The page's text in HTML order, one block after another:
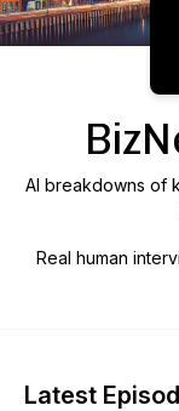
AI breakdowns of
Real human
Latest